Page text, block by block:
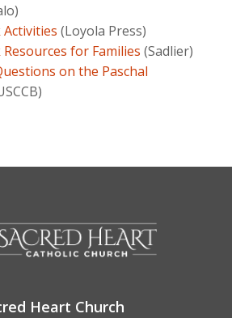
Activities (Loyola Press)
Resources for Families (Sadlier)
on the Paschal
Heart Church